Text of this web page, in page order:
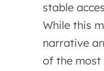
stable
While this
narrative
of the most